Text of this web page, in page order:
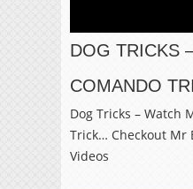
DOG TRICKS
COMANDO
Dog Tricks – Watch
Trick… Checkout Mr
Videos